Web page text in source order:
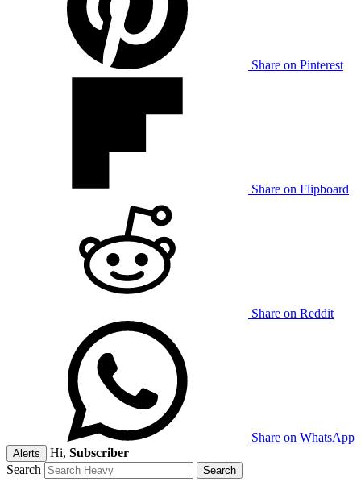
Share on Pinterest
Share on Flipboard
Share on Reddit
Share on WhatsApp
Alerts Hi, Subscriber
Search